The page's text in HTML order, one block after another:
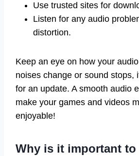
Use trusted sites for
Listen for any audio
distortion.
Keep an eye on how your
noises change or sound stops,
for an update. A smooth audio
make your games and videos
enjoyable!
Why is it important to